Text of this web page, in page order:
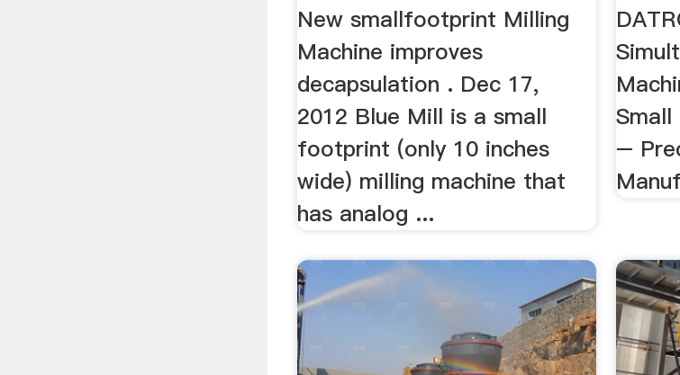
New smallfootprint Milling
Machine improves
decapsulation . Dec 17,
2012 Blue Mill is a small
footprint (only 10 inches
wide) milling machine that
has analog ...
Small
–